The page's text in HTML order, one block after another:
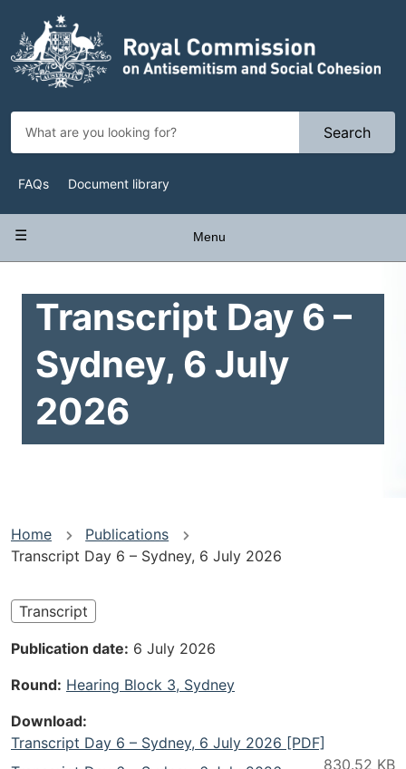
main
content
Search
Top
Navigation
FAQs Document library
navigation
Menu
Transcript Day 6 –
Sydney, 6 July
2026
You
are
here
Home
Publications
Transcript Day 6 – Sydney, 6 July 2026
Transcript
Publication date 6 July 2026
Round Hearing Block 3, Sydney
Download
Transcript Day 6 – Sydney, 6 July 2026 [PDF]